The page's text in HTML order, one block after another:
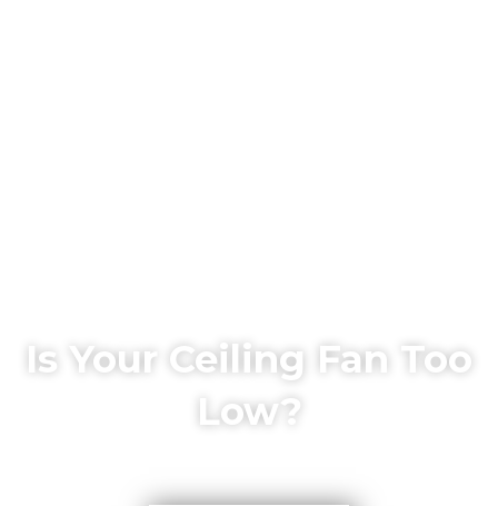
Is Your Ceiling Fan Too
Low?